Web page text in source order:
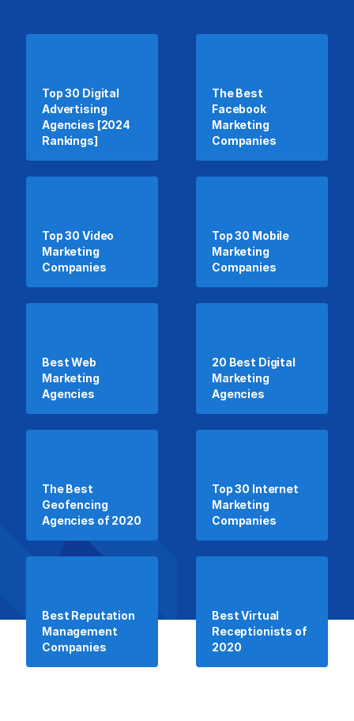
Top 30 Digital
Advertising
Agencies [2024
Rankings]
The Best
Facebook
Marketing
Companies
Top 30 Video
Marketing
Companies
Top 30 Mobile
Marketing
Companies
Best Web
Marketing
Agencies
20 Best Digital
Marketing
Agencies
The Best
Geofencing
Agencies of 2020
Top 30 Internet
Marketing
Companies
Best Reputation
Management
Companies
Best Virtual
Receptionists of
2020